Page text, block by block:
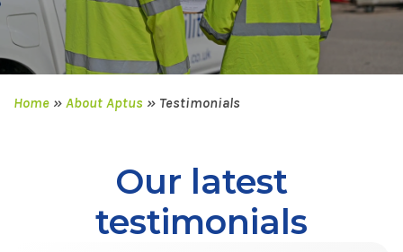
Home » About Aptus » Testimonials
Our latest
testimonials